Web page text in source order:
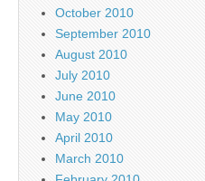
October 2010
September 2010
August 2010
July 2010
June 2010
May 2010
April 2010
March 2010